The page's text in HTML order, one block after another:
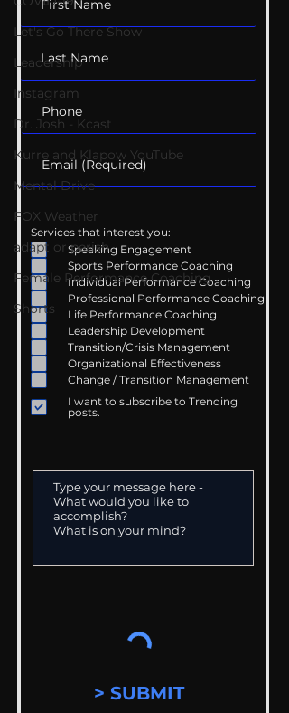
Let's Go There Show
Leadership
Instagram
Dr. Josh - Kcast
Kurre and Klapow YouTube
Mental Drive
FOX Weather
adapt or perish
Female Performance Coaching
Shorts
Services that interest you:
Speaking Engagement
Sports Performance Coaching
Individual Performance Coaching
Professional Performance Coaching
Life Performance Coaching
Leadership Development
Transition/Crisis Management
Organizational Effectiveness
Change / Transition Management
I want to subscribe to Trending
posts.
> SUBMIT